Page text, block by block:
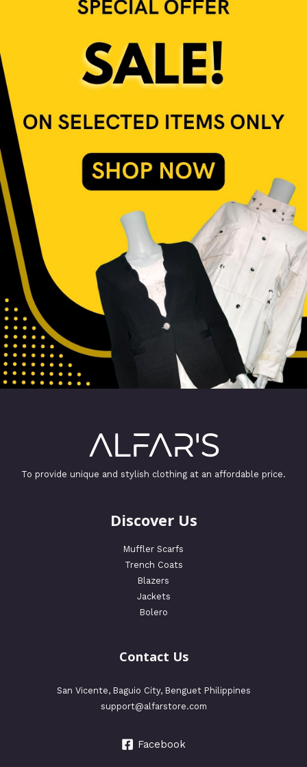
To provide unique and stylish clothing at an affordable price.
Discover Us
Muffler Scarfs
Trench Coats
Blazers
Jackets
Bolero
Contact Us
San Vicente, Baguio City, Benguet Philippines
support@alfarstore.com
Facebook